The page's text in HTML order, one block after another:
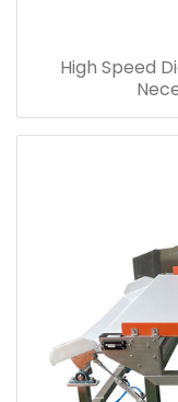
High Speed